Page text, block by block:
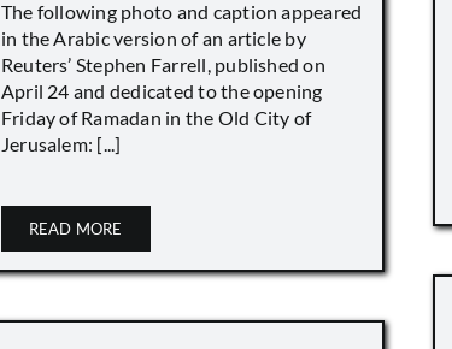
The following photo and caption appeared
in the Arabic version of an article by
Reuters’ Stephen Farrell, published on
April 24 and dedicated to the opening
Friday of Ramadan in the Old City of
Jerusalem: [...]
READ MORE